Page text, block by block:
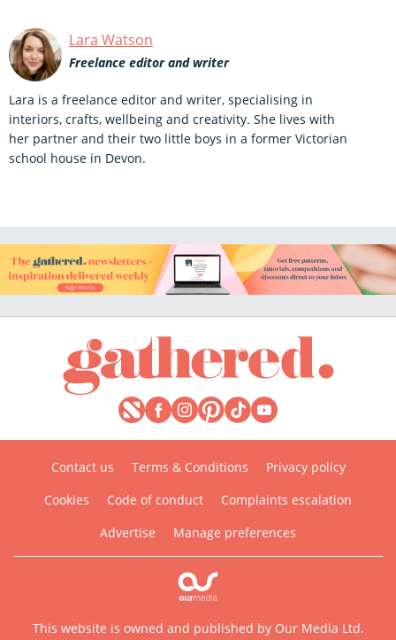
Lara Watson
Freelance editor and writer
Lara is a freelance editor and writer, specialising in
interiors, crafts, wellbeing and creativity. She lives with
her partner and their two little boys in a former Victorian
school house in Devon.
Contact us Terms & Conditions
Privacy policy
Cookies
Code of conduct
Complaints escalation
Advertise
Manage preferences
This website is owned and published by Our Media Ltd.